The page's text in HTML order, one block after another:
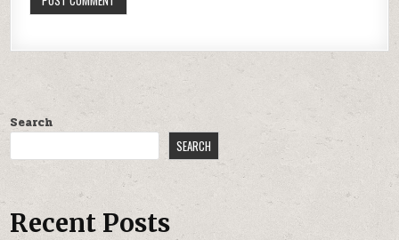
Search
SEARCH
Recent Posts